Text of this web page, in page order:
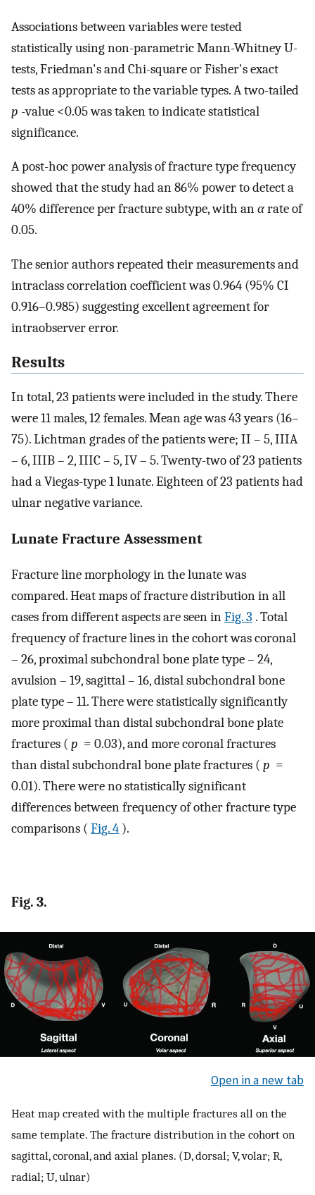
Associations between variables were tested
statistically using non-parametric Mann-Whitney U-
tests, Friedman's and Chi-square or Fisher's exact
tests as appropriate to the variable types. A two-tailed
p -value <0.05 was taken to indicate statistical
significance.
A post-hoc power analysis of fracture type frequency
showed that the study had an 86% power to detect a
40% difference per fracture subtype, with anαrate of
0.05.
The senior authors repeated their measurements and
intraclass correlation coefficient was 0.964 (95% CI
0.916–0.985) suggesting excellent agreement for
intraobserver error.
Results
In total, 23 patients were included in the study. There
were 11 males, 12 females. Mean age was 43 years (16–
75). Lichtman grades of the patients were; II – 5, IIIA
– 6, IIIB – 2, IIIC – 5, IV – 5. Twenty-two of 23 patients
had a Viegas-type 1 lunate. Eighteen of 23 patients had
ulnar negative variance.
Lunate Fracture Assessment
Fracture line morphology in the lunate was
compared. Heat maps of fracture distribution in all
cases from different aspects are seen inFig. 3 . Total
frequency of fracture lines in the cohort was coronal
– 26, proximal subchondral bone plate type – 24,
avulsion – 19, sagittal – 16, distal subchondral bone
plate type – 11. There were statistically significantly
more proximal than distal subchondral bone plate
fractures ( p = 0.03), and more coronal fractures
than distal subchondral bone plate fractures ( p =
0.01). There were no statistically significant
differences between frequency of other fracture type
comparisons ( Fig. 4 ).
Fig. 3.
Open in a new tab
Heat map created with the multiple fractures all on the
same template. The fracture distribution in the cohort on
sagittal, coronal, and axial planes. (D, dorsal; V, volar; R,
radial; U, ulnar)